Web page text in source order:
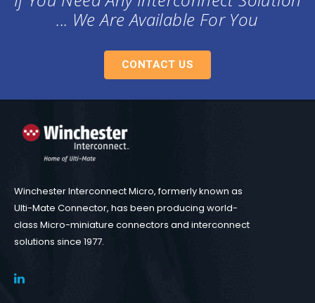
... We Are Available For You
CONTACT US
Winchester Interconnect Micro, formerly known as
Ulti-Mate Connector, has been producing world-
class Micro-miniature connectors and interconnect
solutions since 1977.